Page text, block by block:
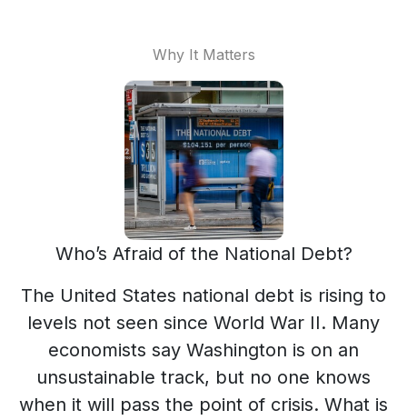
Why It Matters
Who’s Afraid of the National Debt?
The United States national debt is rising to
levels not seen since World War II. Many
economists say Washington is on an
unsustainable track, but no one knows
when it will pass the point of crisis. What is